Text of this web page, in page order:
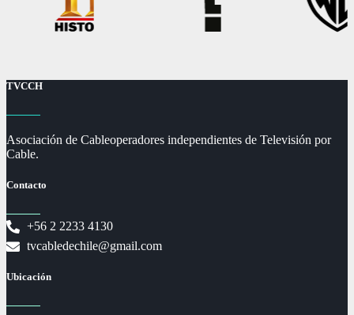
TVCCH
Asociación de Cableoperadores independientes de Televisión por
Cable.
Contacto
+56 2 2233 4130
tvcabledechile@gmail.com
Ubicación